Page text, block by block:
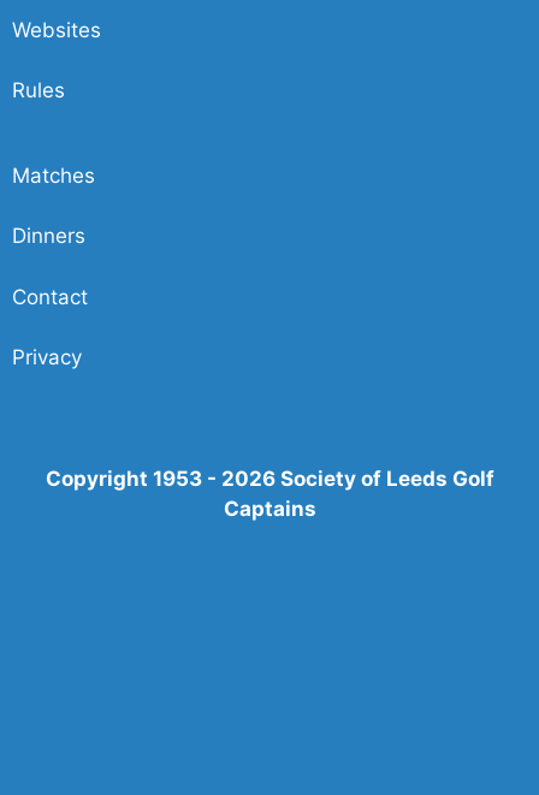
Websites
Rules
Matches
Dinners
Contact
Privacy
Copyright 1953 - 2026 Society of Leeds Golf
Captains